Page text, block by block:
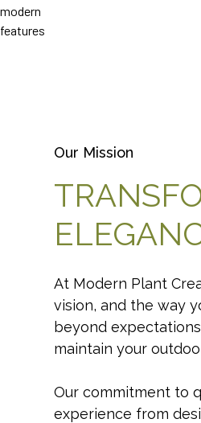
Our Mission
At Modern Plant
vision, and the way
beyond
maintain your
Our commitment to
experience from